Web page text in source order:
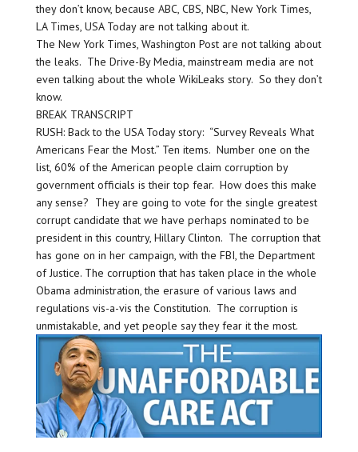
they don’t know, because ABC, CBS, NBC, New York Times,
LA Times, USA Today are not talking about it.
The New York Times, Washington Post are not talking about
the leaks. The Drive-By Media, mainstream media are not
even talking about the whole WikiLeaks story. So they don’t
know.
BREAK TRANSCRIPT
RUSH: Back to the USA Today story: “Survey Reveals What
Americans Fear the Most.” Ten items. Number one on the
list, 60% of the American people claim corruption by
government officials is their top fear. How does this make
any sense? They are going to vote for the single greatest
corrupt candidate that we have perhaps nominated to be
president in this country, Hillary Clinton. The corruption that
has gone on in her campaign, with the FBI, the Department
of Justice. The corruption that has taken place in the whole
Obama administration, the erasure of various laws and
regulations vis-a-vis the Constitution. The corruption is
unmistakable, and yet people say they fear it the most.